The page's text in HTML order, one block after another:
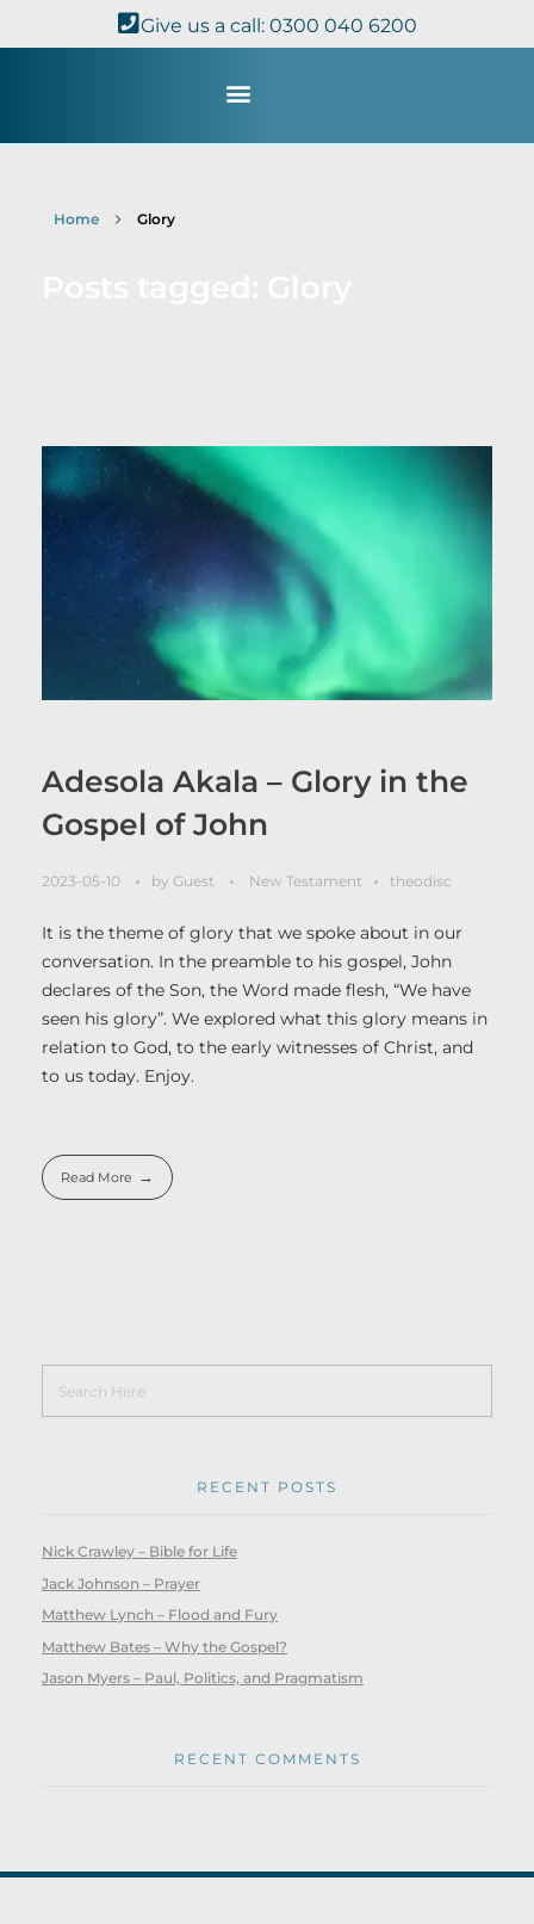
Give us a call: 0300 040 6200
Home Glory
Adesola Akala – Glory in the
Gospel of John
2023-05-10 by Guest New Testament theodisc
It is the theme of glory that we spoke about in our
conversation. In the preamble to his gospel, John
declares of the Son, the Word made flesh, “We have
seen his glory”. We explored what this glory means in
relation to God, to the early witnesses of Christ, and
to us today. Enjoy.
Read More
RECENT POSTS
Nick Crawley – Bible for Life
Jack Johnson – Prayer
Matthew Lynch – Flood and Fury
Matthew Bates – Why the Gospel?
Jason Myers – Paul, Politics, and Pragmatism
RECENT COMMENTS